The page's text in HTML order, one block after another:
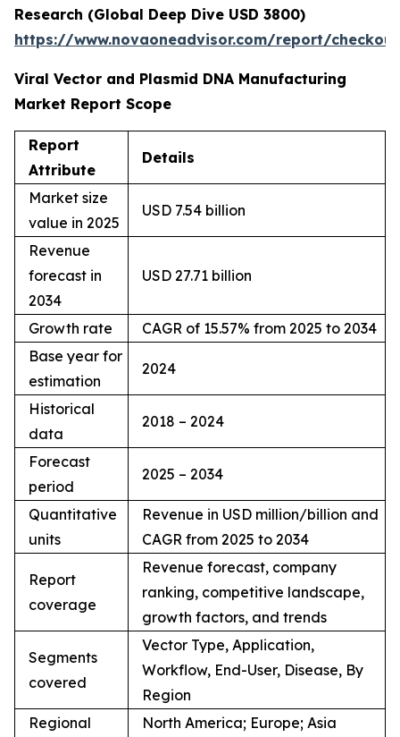
Research (Global Deep Dive USD 3800)
https://www.novaoneadvisor.com/report/
Viral Vector and Plasmid DNA Manufacturing
Market Report Scope
Report
Attribute
Details
Market size
value in 2025
USD 7.54 billion
Revenue
forecast in
2034
USD 27.71 billion
Growth rate
CAGR of 15.57% from 2025 to 2034
Base year for
estimation
2024
Historical
data
2018 – 2024
Forecast
period
2025 – 2034
Quantitative
units
Revenue in USD million/billion and
CAGR from 2025 to 2034
Report
coverage
Revenue forecast, company
ranking, competitive landscape,
growth factors, and trends
Segments
covered
Vector Type, Application,
Workflow, End-User, Disease, By
Region
Regional
North America; Europe; Asia